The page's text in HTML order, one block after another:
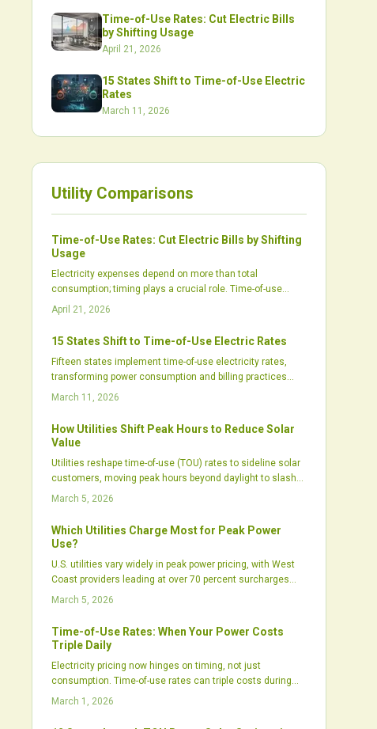
Time-of-Use Rates: Cut Electric Bills
by Shifting Usage
April 21, 2026
15 States Shift to Time-of-Use Electric
Rates
March 11, 2026
Utility Comparisons
Time-of-Use Rates: Cut Electric Bills by Shifting
Usage
Electricity expenses depend on more than total
consumption; timing plays a crucial role. Time-of-use
rates incentivize shifting usage to off-peak periods,
informed scheduling, automation, and utility plan
bills and contribute to grid reliability. Knowledge, strategic
timing, and technology enable effective energy
management for enduring financial benefits.
April 21, 2026
15 States Shift to Time-of-Use Electric Rates
Fifteen states implement time-of-use electricity rates,
transforming power consumption and billing practices
across the United States. These rates apply higher prices
periods, promoting efficient usage patterns, boosting the
benefits of solar paired with storage, and advancing grid
energy professionals regard time-of-use pricing as a key
driver for sustainable and effective energy networks.
March 11, 2026
How Utilities Shift Peak Hours to Reduce Solar
Value
Utilities reshape time-of-use (TOU) rates to sideline solar
customers, moving peak hours beyond daylight to slash
export credits and lengthen payback times.
March 5, 2026
Which Utilities Charge Most for Peak Power
Use?
U.S. utilities vary widely in peak power pricing, with West
Coast providers leading at over 70 percent surcharges
during high-demand periods.
March 5, 2026
Time-of-Use Rates: When Your Power Costs
Triple Daily
Electricity pricing now hinges on timing, not just
consumption. Time-of-use rates can triple costs during
peak hours, affecting households significantly. Explore the
effective solutions like solar panels, batteries, and
March 1, 2026